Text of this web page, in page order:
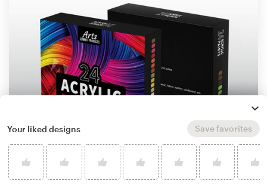
Your liked designs Save favorites